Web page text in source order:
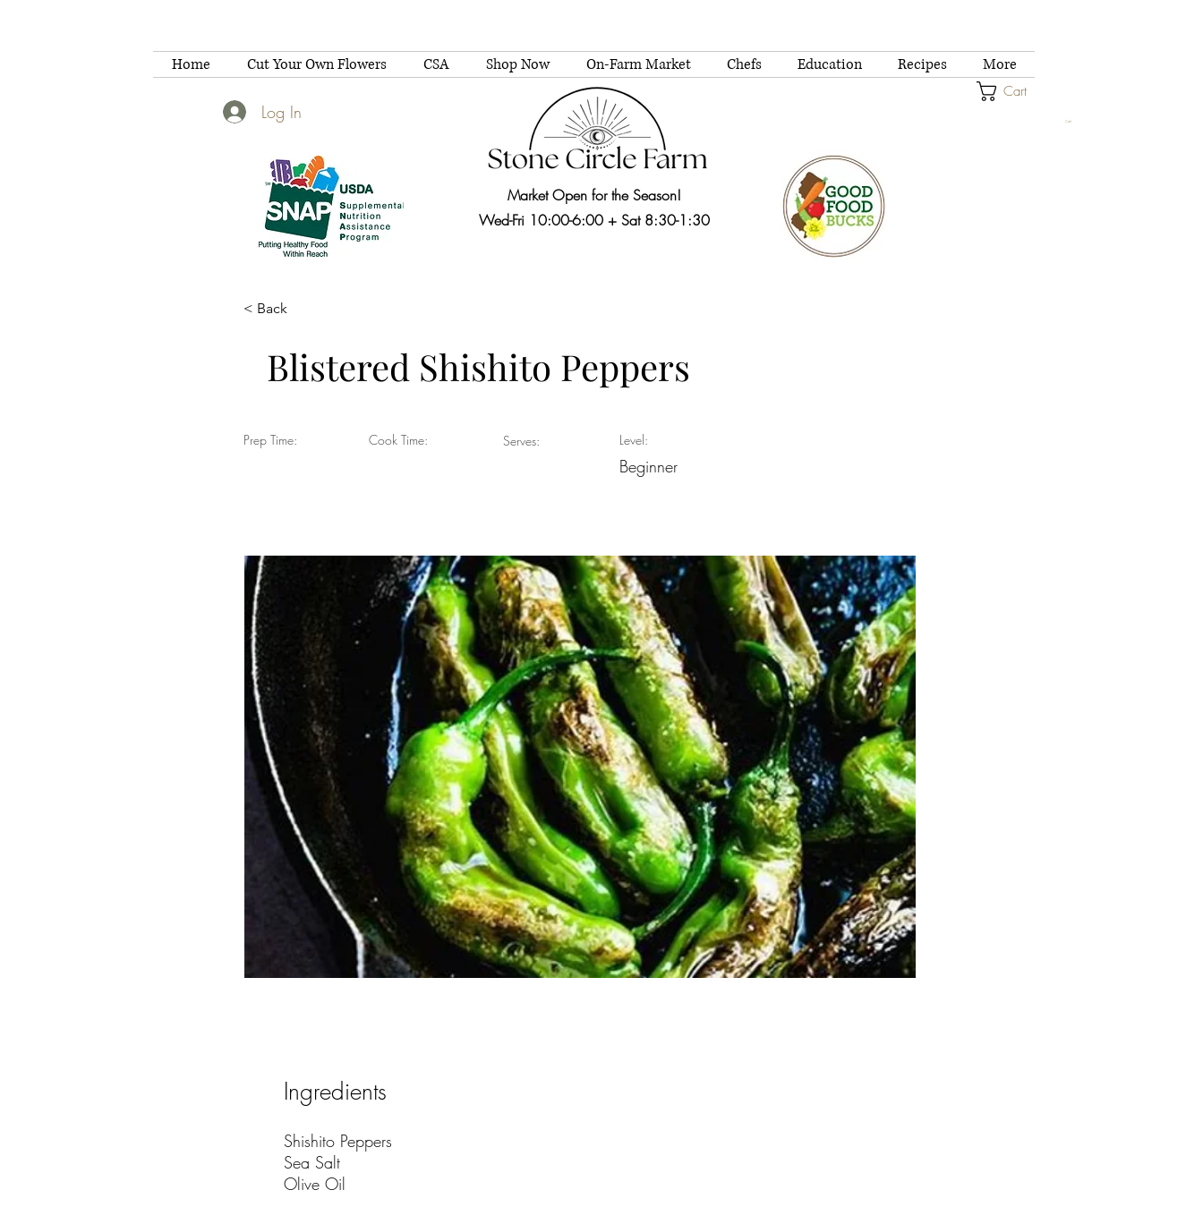
Home Cut Your Own Flowers CSA Shop Now On-Farm Market Chefs Education Recipes More
Log In
Market Open for the Season!
Wed-Fri 10:00-6:00 + Sat 8:30-1:30
Cart
< Back
Blistered Shishito Peppers
Prep Time: Cook Time: Serves: Level:
Beginner
Ingredients
Shishito Peppers
Sea Salt
Olive Oil
Cart